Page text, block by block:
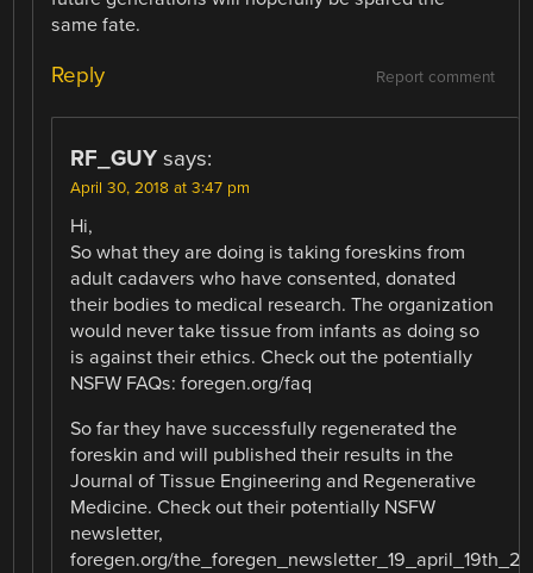
same fate.
Report comment
Reply
RF_GUY says:
April 30, 2018 at 3:47 pm
Hi,
So what they are doing is taking foreskins from
adult cadavers who have consented, donated
their bodies to medical research. The organization
would never take tissue from infants as doing so
is against their ethics. Check out the potentially
NSFW FAQs: foregen.org/faq
So far they have successfully regenerated the
foreskin and will published their results in the
Journal of Tissue Engineering and Regenerative
Medicine. Check out their potentially NSFW
newsletter,
foregen.org/